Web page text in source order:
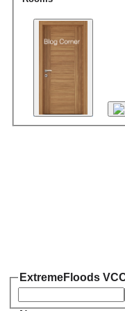
ExtremeFloods